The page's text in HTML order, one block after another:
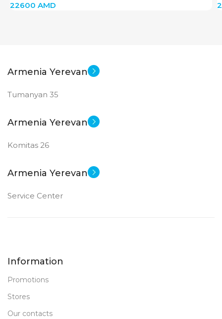
22600 AMD
Armenia Yerevan
Tumanyan 35
Armenia Yerevan
Komitas 26
Armenia Yerevan
Service Center
Information
Promotions
Stores
Our contacts